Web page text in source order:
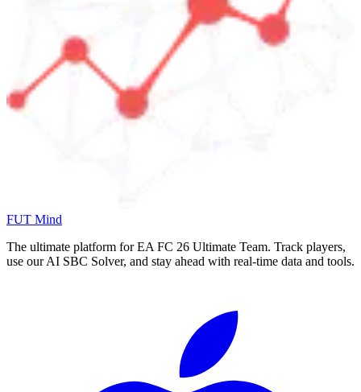
FUT Mind
The ultimate platform for EA FC 26 Ultimate Team. Track players,
use our AI SBC Solver, and stay ahead with real-time data and tools.